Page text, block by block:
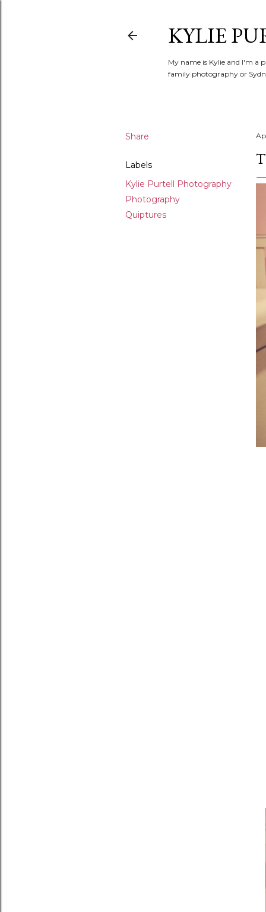
KYLIE
My name is Kylie and I'm a
family photography or
Share
Labels
Kylie Purtell Photography
Photography
Quiptures